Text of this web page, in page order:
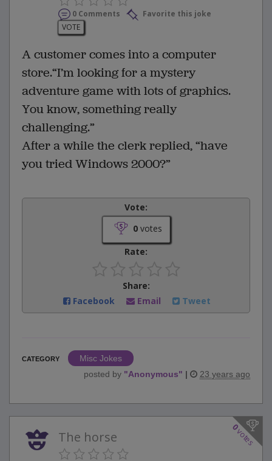
0 Comments
Favorite this joke
VOTE
A customer comes into a computer
store.“I’m looking for a mystery
adventure game with lots of graphics.
You know, something really
challenging.”
After a while the clerk replied, “have
you tried Windows 2000?”
Vote:
0votes
Rate:
Share:
Facebook
Email Tweet
CATEGORY
Misc Jokes
posted by "Anonymous" | 23 years ago
0
votes
The horse